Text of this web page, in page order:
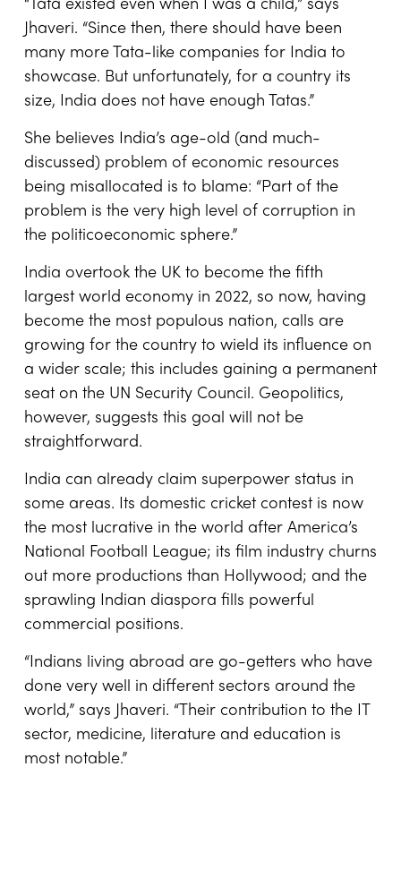
“Tata existed even when I was a child,” says
Jhaveri. “Since then, there should have been
many more Tata-like companies for India to
showcase. But unfortunately, for a country its
size, India does not have enough Tatas.”
She believes India’s age-old (and much-
discussed) problem of economic resources
being misallocated is to blame: “Part of the
problem is the very high level of corruption in
the politicoeconomic sphere.”
India overtook the UK to become the fifth
largest world economy in 2022, so now, having
become the most populous nation, calls are
growing for the country to wield its influence on
a wider scale; this includes gaining a permanent
seat on the UN Security Council. Geopolitics,
however, suggests this goal will not be
straightforward.
India can already claim superpower status in
some areas. Its domestic cricket contest is now
the most lucrative in the world after America’s
National Football League; its film industry churns
out more productions than Hollywood; and the
sprawling Indian diaspora fills powerful
commercial positions.
“Indians living abroad are go-getters who have
done very well in different sectors around the
world,” says Jhaveri. “Their contribution to the IT
sector, medicine, literature and education is
most notable.”